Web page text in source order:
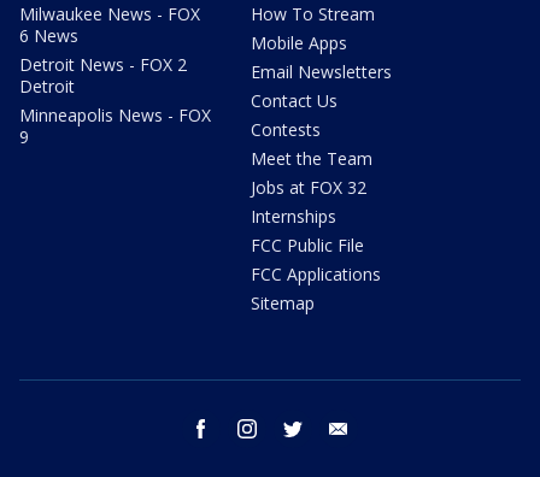
Milwaukee News - FOX
6 News
Detroit News - FOX 2
Detroit
Minneapolis News - FOX
9
How To Stream
Mobile Apps
Email Newsletters
Contact Us
Contests
Meet the Team
Jobs at FOX 32
Internships
FCC Public File
FCC Applications
Sitemap
facebook instagram twitter